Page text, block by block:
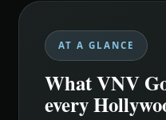
AT A GLANCE
What VNV
every